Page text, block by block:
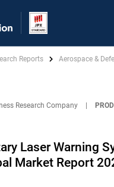
Reports Aerospace &
Research Company
Laser Warning
Market Report